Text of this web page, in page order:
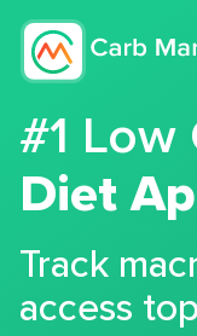
#1
Diet
Track
access